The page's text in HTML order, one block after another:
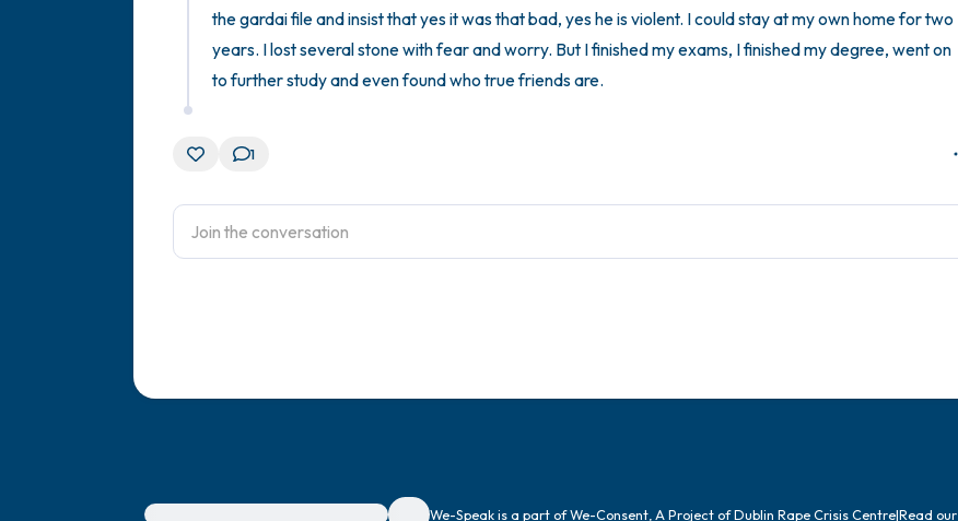
the gardai file and insist that yes it was that bad, yes he is violent. I could stay at my own home for two
years. I lost several stone with fear and worry. But I finished my exams, I finished my degree, went on
to further study and even found who true friends are.
1
For immediate help, visit {{resource}} We-Speak is a part of We-Consent, A Project of Dublin Rape Crisis Centre|Read our